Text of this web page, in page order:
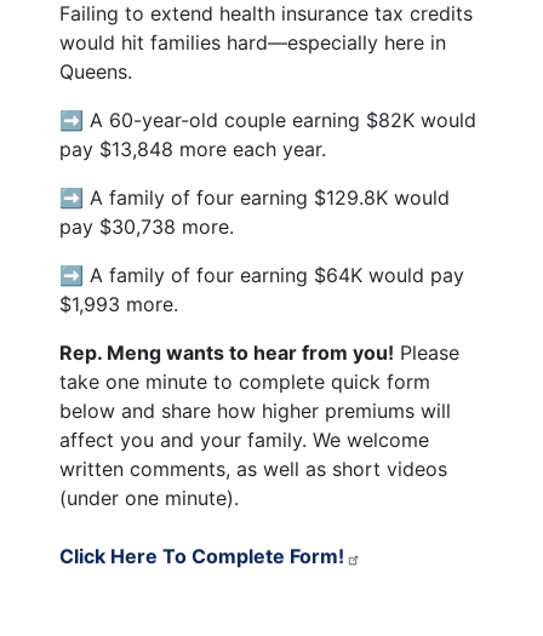
Failing to extend health insurance tax credits
would hit families hard—especially here in
Queens.
➡️ A 60-year-old couple earning $82K would
pay $13,848 more each year.
➡️ A family of four earning $129.8K would
pay $30,738 more.
➡️ A family of four earning $64K would pay
$1,993 more.
Rep. Meng wants to hear from you! Please
take one minute to complete quick form
below and share how higher premiums will
affect you and your family. We welcome
written comments, as well as short videos
(under one minute).
Click Here To Complete Form!